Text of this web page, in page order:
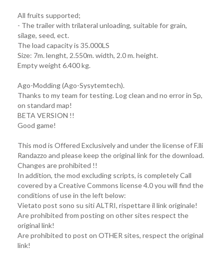
All fruits supported;
- The trailer with trilateral unloading, suitable for grain,
silage, seed, ect.
The load capacity is 35.000LS
Size: 7m. lenght, 2.550m. width, 2.0 m. height.
Empty weight 6.400 kg.
Ago-Modding (Ago-Sysytemtech).
Thanks to my team for testing. Log clean and no error in Sp,
on standard map!
BETA VERSION !!
Good game!
This mod is Offered Exclusively and under the license of F.lli
Randazzo and please keep the original link for the download.
Changes are prohibited !!
In addition, the mod excluding scripts, is completely Call
covered by a Creative Commons license 4.0 you will find the
conditions of use in the left below:
Vietato post sono su siti ALTRI, rispettare il link originale!
Are prohibited from posting on other sites respect the
original link!
Are prohibited to post on OTHER sites, respect the original
link!